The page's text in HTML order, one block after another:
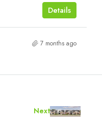
Details
7 months ago
Next